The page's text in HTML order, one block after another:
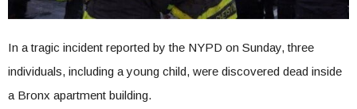
In a tragic incident reported by the NYPD on Sunday, three
individuals, including a young child, were discovered dead inside
a Bronx apartment building.